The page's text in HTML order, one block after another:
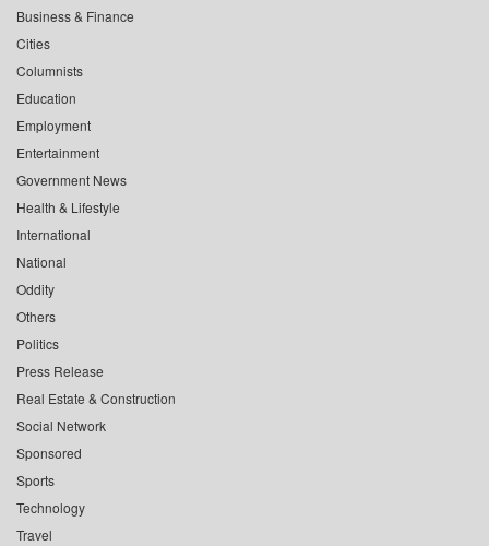
Business & Finance
Cities
Columnists
Education
Employment
Entertainment
Government News
Health & Lifestyle
International
National
Oddity
Others
Politics
Press Release
Real Estate & Construction
Social Network
Sponsored
Sports
Technology
Travel